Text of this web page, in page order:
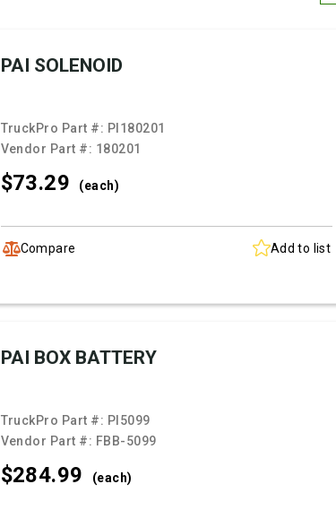
PAI SOLENOID
TruckPro Part #: PI180201
Vendor Part #: 180201
$73.29 (each)
Compare Add to list
PAI BOX BATTERY
TruckPro Part #: PI5099
Vendor Part #: FBB-5099
$284.99 (each)